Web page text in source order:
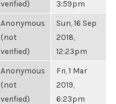
verified)
3:59pm
Anonymous
(not
verified)
Sun, 16 Sep
2018,
12:23pm
Anonymous
(not
verified)
Fri, 1 Mar
2019,
6:23pm